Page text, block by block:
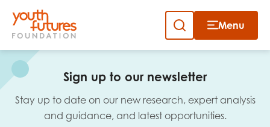
Skip
content
Menu
Sign up to our newsletter
Stay up to date on our new research, expert analysis
and guidance, and latest opportunities.
Close
Sign up to our newsletter